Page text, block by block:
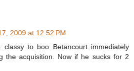
2009 at 12:52 PM
to boo Betancourt immediately
the acquisition. Now if he sucks for 2